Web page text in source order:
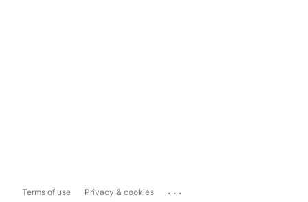
Terms of use Privacy & cookies ...